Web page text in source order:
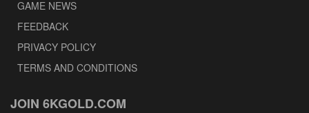
GAME NEWS
FEEDBACK
PRIVACY POLICY
TERMS AND CONDITIONS
JOIN 6KGOLD.COM